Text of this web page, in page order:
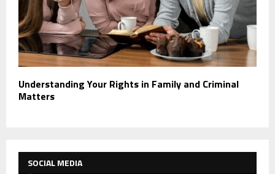
Understanding Your Rights in Family and Criminal
Matters
SOCIAL MEDIA